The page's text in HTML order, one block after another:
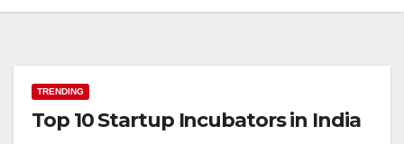
TRENDING
Top 10 Startup Incubators in India